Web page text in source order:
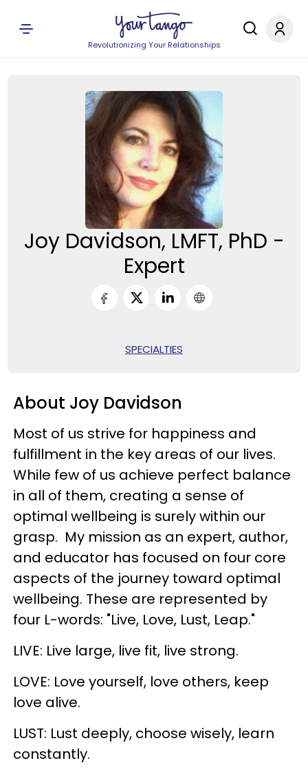
Revolutionizing Your Relationships
Joy Davidson, LMFT, PhD -
Expert
SPECIALTIES
About Joy Davidson
Most of us strive for happiness and
fulfillment in the key areas of our lives.
While few of us achieve perfect balance
in all of them, creating a sense of
optimal wellbeing is surely within our
grasp. My mission as an expert, author,
and educator has focused on four core
aspects of the journey toward optimal
wellbeing. These are represented by
four L-words: "Live, Love, Lust, Leap."
LIVE: Live large, live fit, live strong.
LOVE: Love yourself, love others, keep
love alive.
LUST: Lust deeply, choose wisely, learn
constantly.